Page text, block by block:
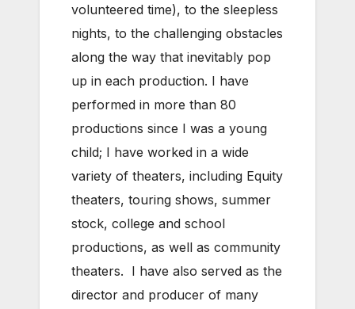
volunteered time), to the sleepless
nights, to the challenging obstacles
along the way that inevitably pop
up in each production. I have
performed in more than 80
productions since I was a young
child; I have worked in a wide
variety of theaters, including Equity
theaters, touring shows, summer
stock, college and school
productions, as well as community
theaters. I have also served as the
director and producer of many